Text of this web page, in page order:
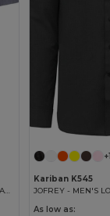
ACE - MEN'S SHORT SLEEVE EASY CARE POLYCOTTON POPLIN SHIRT
Kariban K545
As low as: